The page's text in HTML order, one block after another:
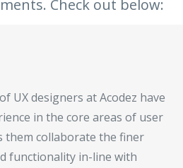
Check out below:
UX designers at Acodez have
in the core areas of user
them collaborate the finer
functionality in-line with